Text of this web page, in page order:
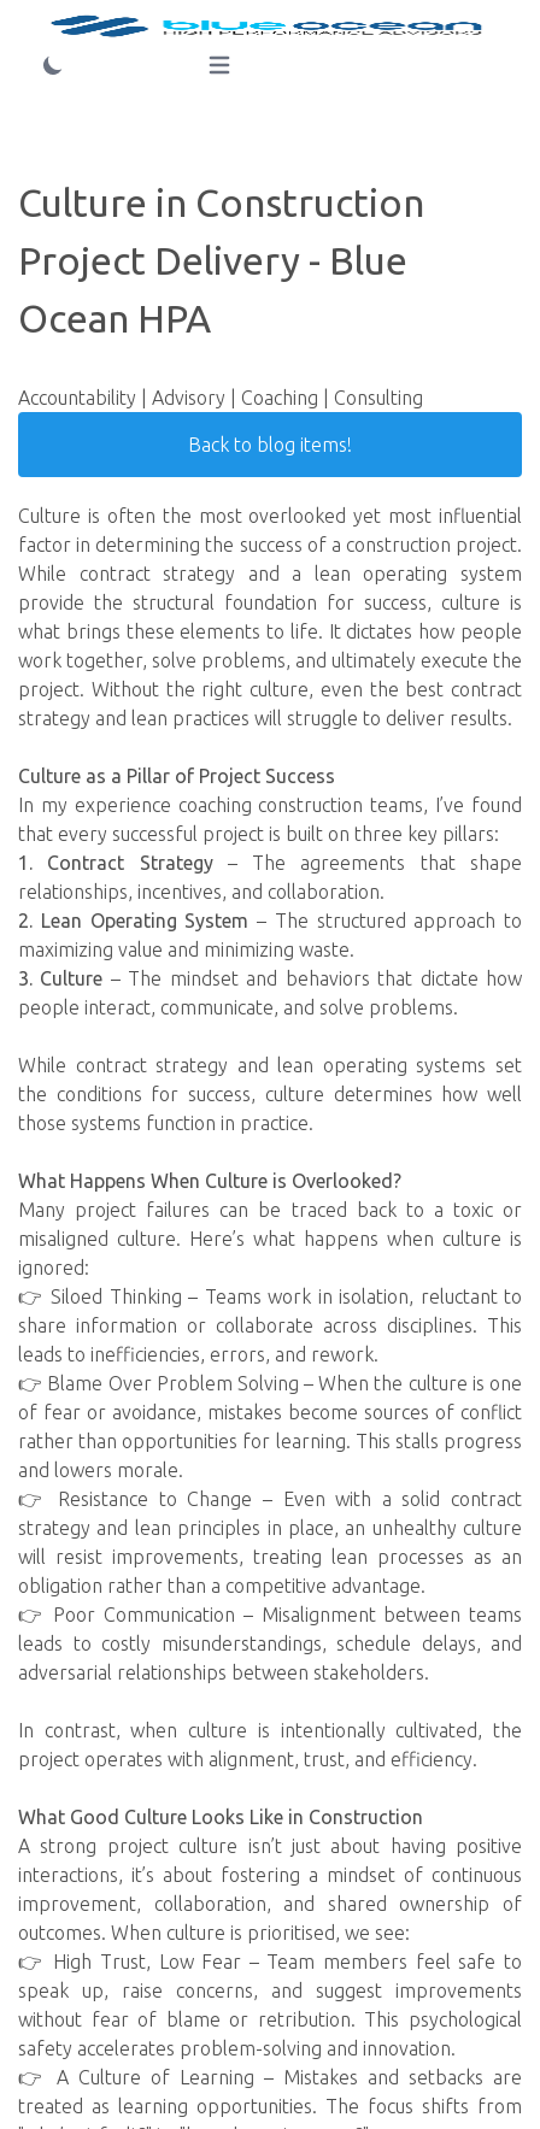
Open main menu
Culture in Construction
Project Delivery - Blue
Ocean HPA
Accountability | Advisory | Coaching | Consulting
Back to blog items!
Culture is often the most overlooked yet most influential
factor in determining the success of a construction project.
While contract strategy and a lean operating system
provide the structural foundation for success, culture is
what brings these elements to life. It dictates how people
work together, solve problems, and ultimately execute the
project. Without the right culture, even the best contract
strategy and lean practices will struggle to deliver results.
Culture as a Pillar of Project Success
In my experience coaching construction teams, I’ve found
that every successful project is built on three key pillars:
1. Contract Strategy – The agreements that shape
relationships, incentives, and collaboration.
2. Lean Operating System – The structured approach to
maximizing value and minimizing waste.
3. Culture – The mindset and behaviors that dictate how
people interact, communicate, and solve problems.
While contract strategy and lean operating systems set
the conditions for success, culture determines how well
those systems function in practice.
What Happens When Culture is Overlooked?
Many project failures can be traced back to a toxic or
misaligned culture. Here’s what happens when culture is
ignored:
👉 Siloed Thinking – Teams work in isolation, reluctant to
share information or collaborate across disciplines. This
leads to inefficiencies, errors, and rework.
👉 Blame Over Problem Solving – When the culture is one
of fear or avoidance, mistakes become sources of conflict
rather than opportunities for learning. This stalls progress
and lowers morale.
👉 Resistance to Change – Even with a solid contract
strategy and lean principles in place, an unhealthy culture
will resist improvements, treating lean processes as an
obligation rather than a competitive advantage.
👉 Poor Communication – Misalignment between teams
leads to costly misunderstandings, schedule delays, and
adversarial relationships between stakeholders.
In contrast, when culture is intentionally cultivated, the
project operates with alignment, trust, and efficiency.
What Good Culture Looks Like in Construction
A strong project culture isn’t just about having positive
interactions, it’s about fostering a mindset of continuous
improvement, collaboration, and shared ownership of
outcomes. When culture is prioritised, we see:
👉 High Trust, Low Fear – Team members feel safe to
speak up, raise concerns, and suggest improvements
without fear of blame or retribution. This psychological
safety accelerates problem-solving and innovation.
👉 A Culture of Learning – Mistakes and setbacks are
treated as learning opportunities. The focus shifts from